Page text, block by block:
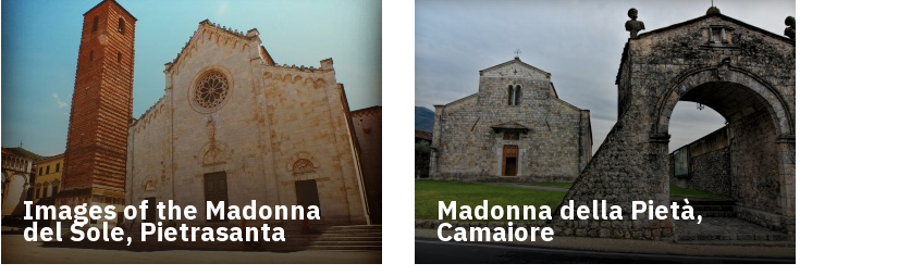
Images of the Madonna
del Sole, Pietrasanta
Madonna della Pietà,
Camaiore